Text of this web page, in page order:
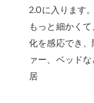
2.0に入ります
もっと細かく
化を感応でき
ァー、ベッド
居